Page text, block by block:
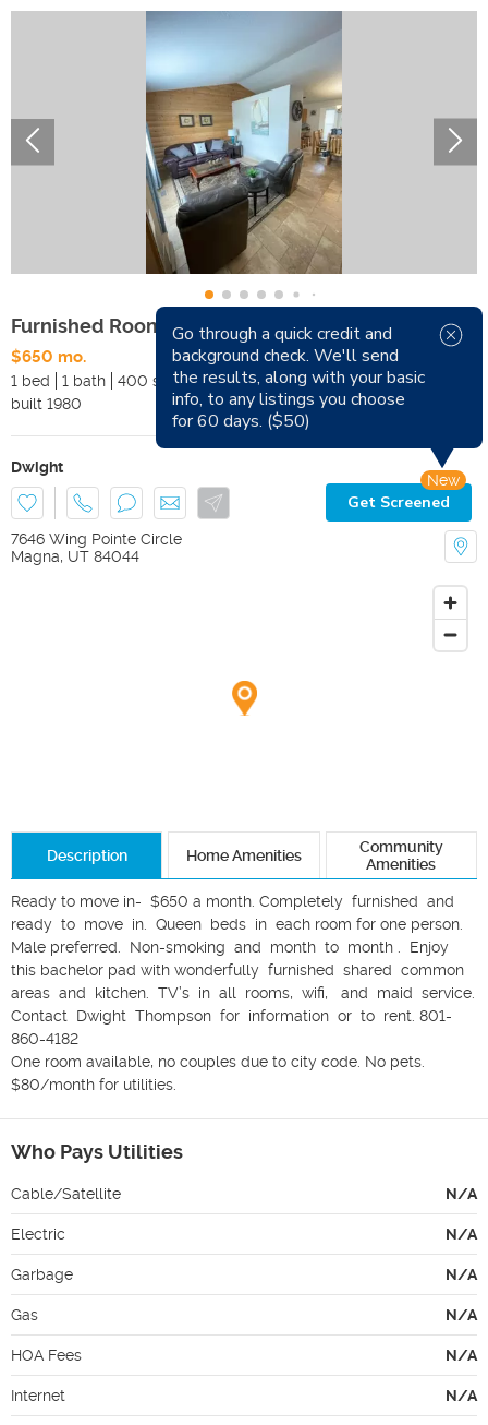
Furnished Rooms for Rent
$650 mo.
Available Now
1 bed
1 bath 400 sqft
Pets
built 1980 Smoking
Dwight
Get Screened
New
7646 Wing Pointe Circle
Magna, UT 84044
Description Home Amenities
Community
Amenities
Ready to move in-  $650 a month. Completely  furnished  and
ready  to  move  in.  Queen  beds  in  each room for one person.
Male preferred.  Non-smoking  and  month  to  month .  Enjoy
this bachelor pad with wonderfully  furnished  shared  common
areas  and  kitchen.  TV’s  in  all  rooms,  wifi,   and  maid  service.
Contact  Dwight  Thompson  for  information  or  to  rent. 801-
860-4182
One room available, no couples due to city code. No pets.
$80/month for utilities.
Who Pays Utilities
Cable/Satellite N/A
Electric N/A
Garbage N/A
Gas N/A
HOA Fees N/A
Internet N/A
Go through a quick credit and
background check. We'll send
the results, along with your basic
info, to any listings you choose
for 60 days. ($50)